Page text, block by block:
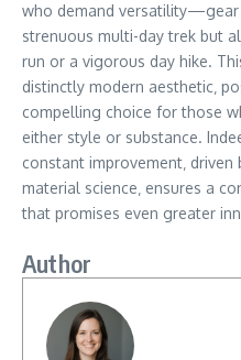
who demand
strenuous multi-day trek but
run or a vigorous day hike.
distinctly modern aesthetic‚
compelling choice for those
either style or substance.
constant improvement‚
material science‚ ensures a
that promises even greater
Author